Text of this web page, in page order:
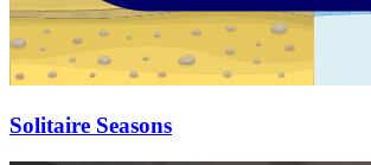
Solitaire Seasons